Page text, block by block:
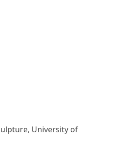
University of